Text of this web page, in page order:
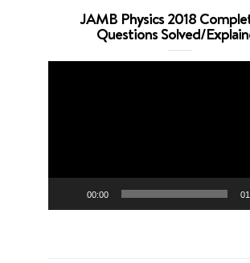
JAMB Physics 2018
Questions Solved/
00:00